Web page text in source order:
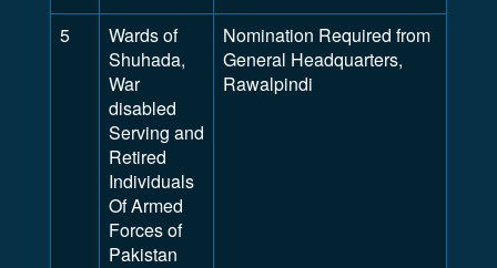
5
Wards of
Shuhada,
War
disabled
Serving and
Retired
Individuals
Of Armed
Forces of
Pakistan
Nomination Required from
General Headquarters,
Rawalpindi